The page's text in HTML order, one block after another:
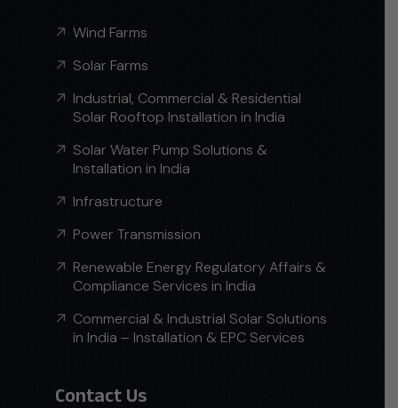
Wind Farms
Solar Farms
Industrial, Commercial & Residential
Solar Rooftop Installation in India
Solar Water Pump Solutions &
Installation in India
Infrastructure
Power Transmission
Renewable Energy Regulatory Affairs &
Compliance Services in India
Commercial & Industrial Solar Solutions
in India – Installation & EPC Services
Contact Us